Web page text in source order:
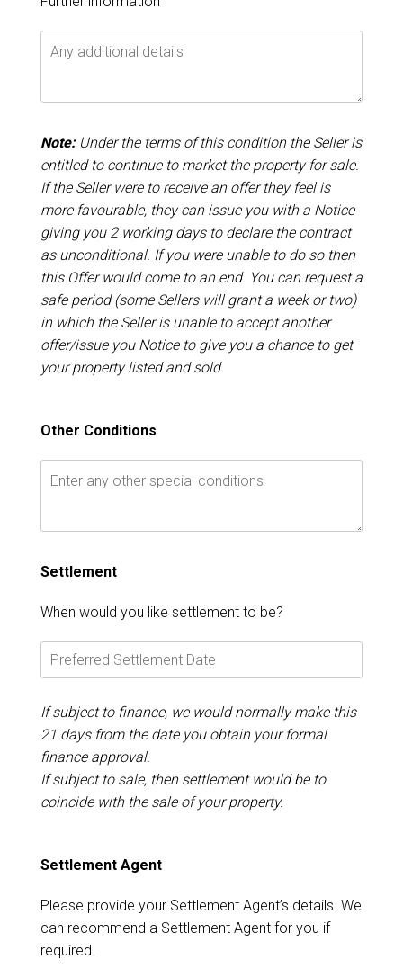
Note:Under the terms of this condition the Seller is
entitled to continue to market the property for sale.
If the Seller were to receive an offer they feel is
more favourable, they can issue you with a Notice
giving you 2 working days to declare the contract
as unconditional. If you were unable to do so then
this Offer would come to an end. You can request a
safe period (some Sellers will grant a week or two)
in which the Seller is unable to accept another
offer/issue you Notice to give you a chance to get
your property listed and sold.
Other Conditions
Settlement
When would you like settlement to be?
If subject to finance, we would normally make this
21 days from the date you obtain your formal
finance approval.
If subject to sale, then settlement would be to
coincide with the sale of your property.
Settlement Agent
Please provide your Settlement Agent’s details. We
can recommend a Settlement Agent for you if
required.